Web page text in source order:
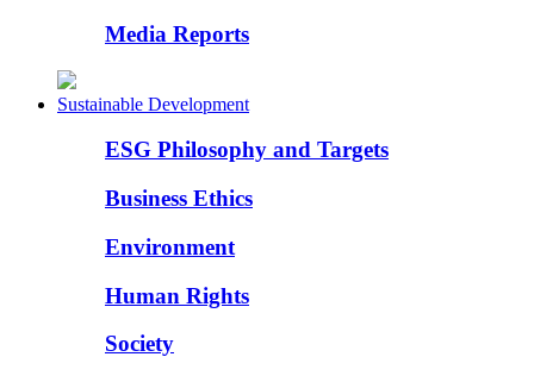
Media Reports
Sustainable Development
ESG Philosophy and Targets
Business Ethics
Environment
Human Rights
Society